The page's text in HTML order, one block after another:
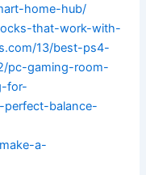
home-hub/
that-work-with-
13/best-ps4-
pc-gaming-room-
for-
balance-
a-